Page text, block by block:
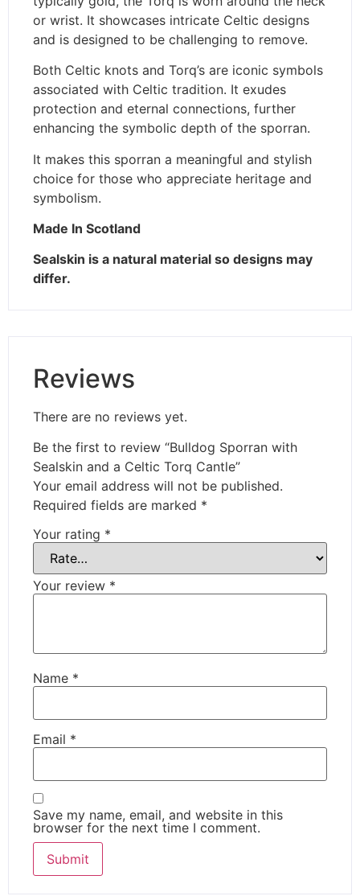
or wrist. It showcases intricate Celtic designs
and is designed to be challenging to remove.
Both Celtic knots and Torq’s are iconic symbols
associated with Celtic tradition. It exudes
protection and eternal connections, further
enhancing the symbolic depth of the sporran.
It makes this sporran a meaningful and stylish
choice for those who appreciate heritage and
symbolism.
Made In Scotland
Sealskin is a natural material so designs may
differ.
Reviews
There are no reviews yet.
Be the first to review “Bulldog Sporran with
Sealskin and a Celtic Torq Cantle”
Your email address will not be published.
Required fields are marked *
Your rating *
Your review *
Name *
Email *
Save my name, email, and website in this
browser for the next time I comment.